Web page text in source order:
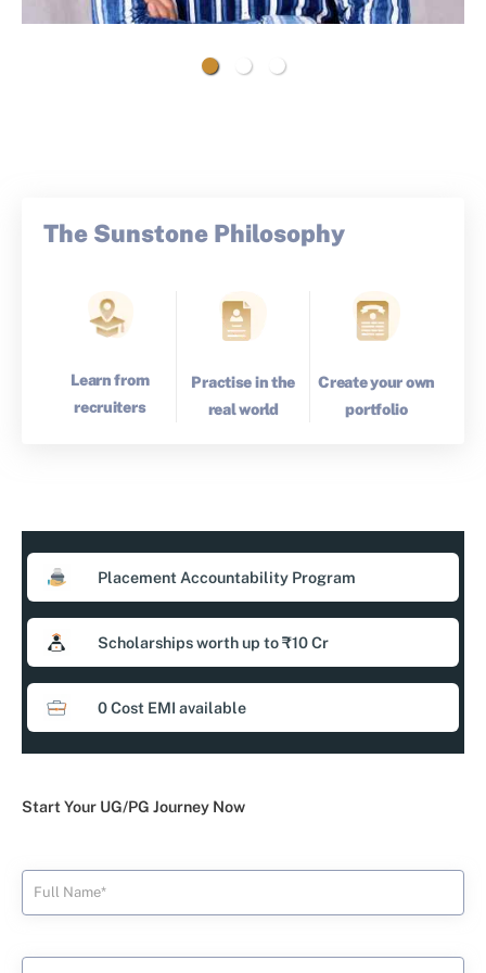
The Sunstone Philosophy
Learn from
recruiters
Practise in the
real world
Create your own
portfolio
Placement Accountability Program
Scholarships worth up to ₹10 Cr
0 Cost EMI available
Start Your UG/PG Journey Now